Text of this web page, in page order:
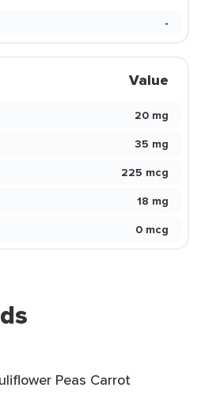
-
Value
20 mg
35 mg
225 mcg
18 mg
0 mcg
Peas Carrot